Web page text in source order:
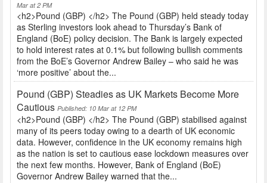
Mar at 2 PM
<h2>Pound (GBP) </h2> The Pound (GBP) held steady today
as Sterling investors look ahead to Thursday’s Bank of
England (BoE) policy decision. The Bank is largely expected
to hold interest rates at 0.1% but following bullish comments
from the BoE’s Governor Andrew Bailey – who said he was
‘more positive’ about the...
Pound (GBP) Steadies as UK Markets Become More
Cautious Published: 10 Mar at 12 PM
<h2>Pound (GBP) </h2> The Pound (GBP) stabilised against
many of its peers today owing to a dearth of UK economic
data. However, confidence in the UK economy remains high
as the nation is set to cautious ease lockdown measures over
the next few months. However, Bank of England (BoE)
Governor Andrew Bailey warned that the...